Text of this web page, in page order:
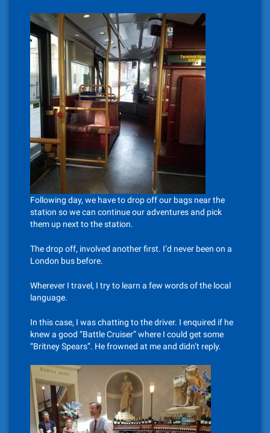
Following day, we have to drop off our bags near the
station so we can continue our adventures and pick
them up next to the station.
The drop off, involved another first. I’d never been on a
London bus before.
Wherever I travel, I try to learn a few words of the local
language.
In this case, I was chatting to the driver. I enquired if he
knew a good “Battle Cruiser” where I could get some
“Britney Spears”. He frowned at me and didn’t reply.